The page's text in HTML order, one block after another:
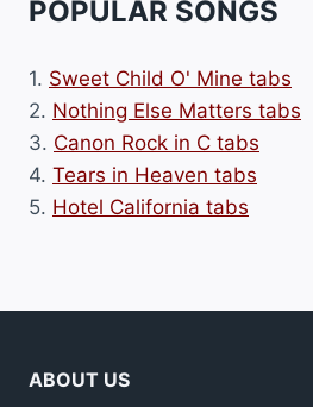
POPULAR SONGS
1. Sweet Child O' Mine tabs
2. Nothing Else Matters tabs
3. Canon Rock in C tabs
4. Tears in Heaven tabs
5. Hotel California tabs
ABOUT US